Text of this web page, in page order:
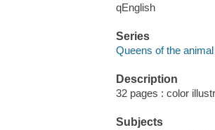
qEnglish
Series
Queens of the
Description
32 pages : color
Subjects